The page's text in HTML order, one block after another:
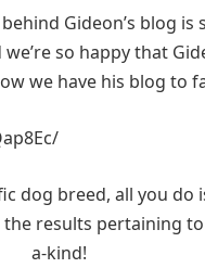
Gideon’s blog is
so happy that
we have his blog to
dog breed, all you
results pertaining
a-kind!